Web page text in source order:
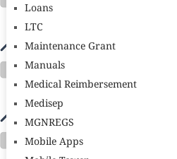
Loans
LTC
Maintenance Grant
Manuals
Medical Reimbersement
Medisep
MGNREGS
Mobile Apps